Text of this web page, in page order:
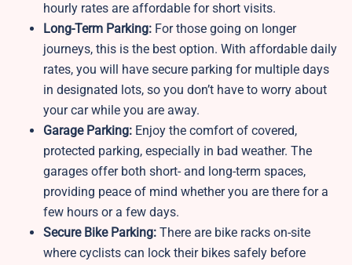
hourly rates are affordable for short visits.
Long-Term Parking: For those going on longer
journeys, this is the best option. With affordable daily
rates, you will have secure parking for multiple days
in designated lots, so you don’t have to worry about
your car while you are away.
Garage Parking: Enjoy the comfort of covered,
protected parking, especially in bad weather. The
garages offer both short- and long-term spaces,
providing peace of mind whether you are there for a
few hours or a few days.
Secure Bike Parking: There are bike racks on-site
where cyclists can lock their bikes safely before